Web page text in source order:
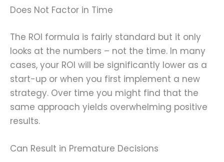
Does Not Factor in Time
The ROI formula is fairly standard but it only
looks at the numbers – not the time. In many
cases, your ROI will be significantly lower as a
start-up or when you first implement a new
strategy. Over time you might find that the
same approach yields overwhelming positive
results.
Can Result in Premature Decisions